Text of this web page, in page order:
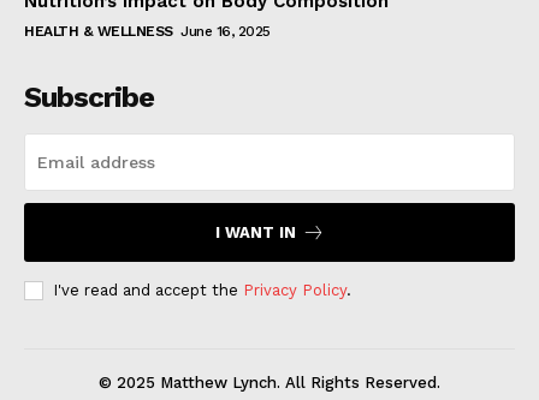
HEALTH & WELLNESS June 16, 2025
Subscribe
I WANT IN
I've read and accept the Privacy Policy.
© 2025 Matthew Lynch. All Rights Reserved.